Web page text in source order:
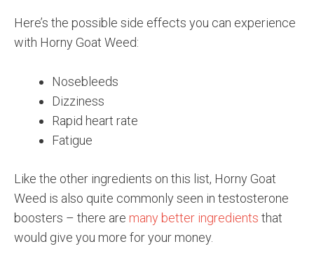
Here’s the possible side effects you can experience
with Horny Goat Weed:
Nosebleeds
Dizziness
Rapid heart rate
Fatigue
Like the other ingredients on this list, Horny Goat
Weed is also quite commonly seen in testosterone
boosters – there are many better ingredients that
would give you more for your money.